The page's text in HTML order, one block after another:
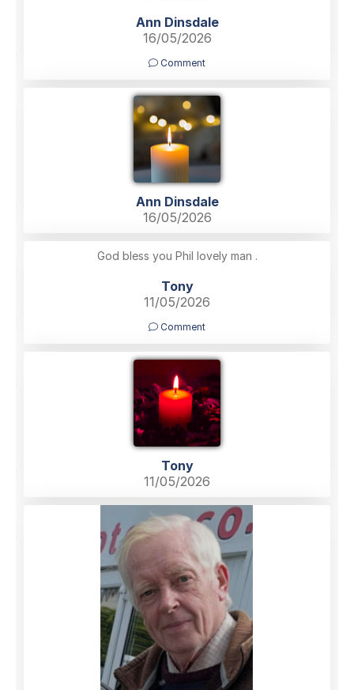
Ann Dinsdale
16/05/2026
Comment
Ann Dinsdale
16/05/2026
God bless you Phil lovely man .
Tony
11/05/2026
Comment
Tony
11/05/2026